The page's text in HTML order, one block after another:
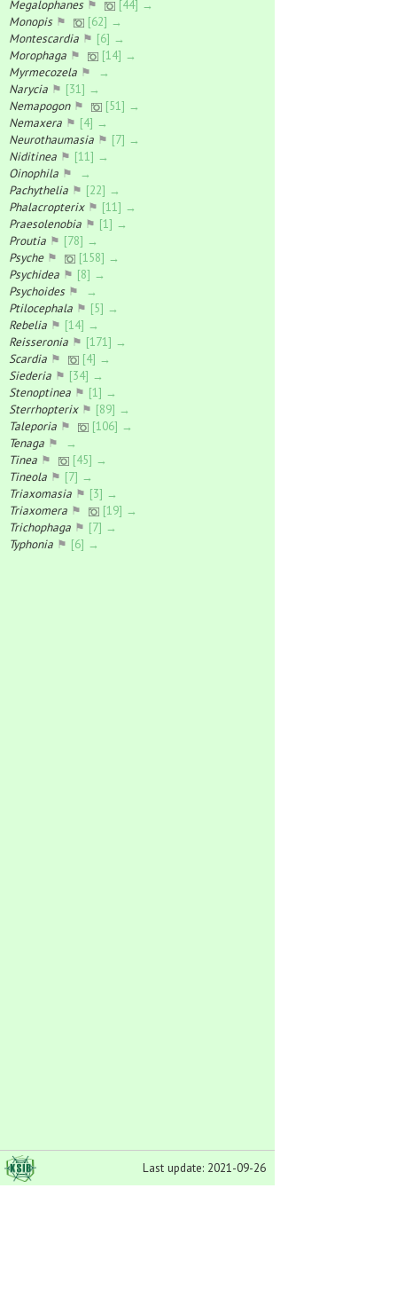
Megalophanes⚑
[44] →
Monopis⚑
[62] →
Montescardia ⚑ [6] →
Morophaga ⚑
[14] →
Myrmecozela ⚑
→
Narycia ⚑ [31] →
Nemapogon⚑
[51] →
Nemaxera ⚑ [4] →
Neurothaumasia ⚑ [7] →
Niditinea ⚑ [11] →
Oinophila ⚑
→
Pachythelia ⚑ [22] →
Phalacropterix⚑ [11] →
Praesolenobia ⚑ [1] →
Proutia ⚑ [78] →
Psyche⚑
[158] →
Psychidea ⚑ [8] →
Psychoides⚑
→
Ptilocephala ⚑ [5] →
Rebelia ⚑ [14] →
Reisseronia ⚑ [171] →
Scardia ⚑
[4] →
Siederia ⚑ [34] →
Stenoptinea ⚑ [1] →
Sterrhopterix⚑ [89] →
Taleporia ⚑
[106] →
Tenaga ⚑
→
Tinea ⚑
[45] →
Tineola ⚑ [7] →
Triaxomasia ⚑ [3] →
Triaxomera ⚑
[19] →
Trichophaga ⚑ [7] →
Typhonia ⚑ [6] →
Last update: 2021-09-26